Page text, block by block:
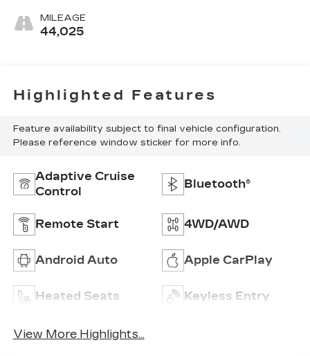
MILEAGE
44,025
Highlighted Features
Feature availability subject to final vehicle configuration.
Please reference window sticker for more info.
Adaptive Cruise
Control
Bluetooth®
Remote Start 4WD/AWD
Android Auto Apple CarPlay
Heated Seats Keyless Entry
View More Highlights...